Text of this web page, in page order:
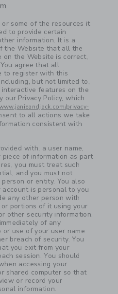
some of the resources it
to provide certain
information. It is a
the Website that all the
on the Website is correct,
agree that all
to register with this
but not limited to,
features on the
our Privacy Policy, which
privacy-
to all actions we take
consistent with
with, a user name,
piece of information as part
you must treat such
and you must not
or entity. You also
is personal to you
any other person with
portions of it using your
other security information.
of any
use of your user name
breach of security. You
you exit from your
session. You should
accessing your
shared computer so that
or record your
information.